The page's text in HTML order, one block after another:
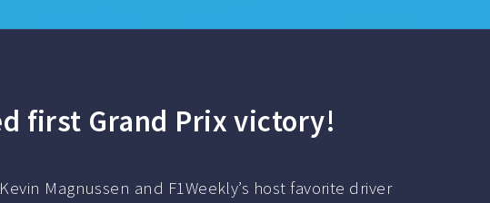
first Grand Prix victory!
Magnussen and F1Weekly’s host favorite driver